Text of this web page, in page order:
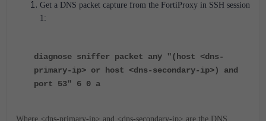
Get a DNS packet capture from the FortiProxy in SSH session
1:
diagnose sniffer packet any "(host <dns-
primary-ip> or host <dns-secondary-ip>) and
port 53" 6 0 a
Where <dns-primary-ip> and <dns-secondary-ip> are the DNS